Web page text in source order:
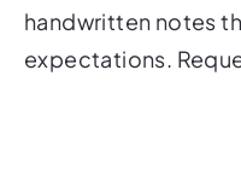
handwritten notes
expectations.